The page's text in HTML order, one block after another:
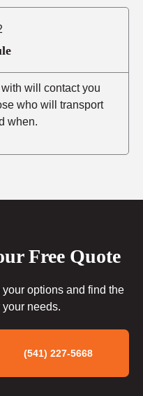
will contact you
who will transport
when.
Free Quote
options and find the
needs.
(541) 227-5668